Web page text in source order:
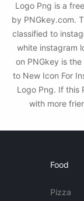
Logo Png is a
by PNGkey.com.
classified to
white instagram
on PNGkey is
to New Icon For
Logo Png. If this
with more
Food
Pizza